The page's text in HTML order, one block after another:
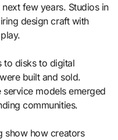
few years. Studios in
design craft with
to disks to digital
built and sold.
service models emerged
communities.
show how creators